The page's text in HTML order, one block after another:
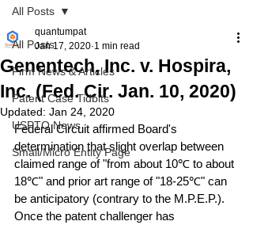
All Posts
Firm News & Articles
Patent Case Tidbits
USPTO News
Small/Micro Entity Page
All Posts
Genentech, Inc. v. Hospira,
Inc. (Fed. Cir. Jan. 10, 2020)
quantumpat
Jan 17, 2020 1 min read
Updated: Jan 24, 2020
Federal Circuit affirmed Board's
determination that slight overlap between
claimed range of "from about 10℃ to about
18℃" and prior art range of "18-25℃" can
be anticipatory (contrary to the M.P.E.P.).
Once the patent challenger has